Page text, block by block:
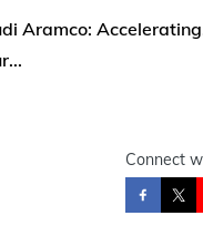
Aramco:
Connect